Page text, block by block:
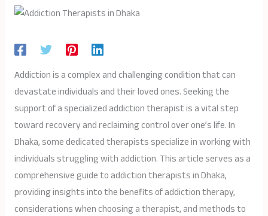
Addiction is a complex and challenging condition that can
devastate individuals and their loved ones. Seeking the
support of a specialized addiction therapist is a vital step
toward recovery and reclaiming control over one’s life. In
Dhaka, some dedicated therapists specialize in working with
individuals struggling with addiction. This article serves as a
comprehensive guide to addiction therapists in Dhaka,
providing insights into the benefits of addiction therapy,
considerations when choosing a therapist, and methods to